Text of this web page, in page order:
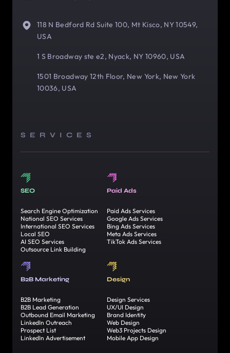
118 N Bedford Rd Suite 100, Mt Kisco, NY 10549,
USA
1 S Broadway ste e2, Nyack, NY 10960, USA
1501 Broadway 12th Floor, New York, New York
10036, USA
SERVICES
SEO
Search Engine Optimization
National SEO Services
International SEO Services
Local SEO
AI SEO Services
Outsource Link Building
Paid Ads
Paid Ads Services
Google Ads Services
Bing Ads Services
Meta Ads Services
TikTok Ads Services
B2B Marketing
B2B Marketing
B2B Lead Generation
Outbound Email Marketing
LinkedIn Outreach
Prospect List
LinkedIn Advertisement
Design
Design Services
UX/UI Design
Brand Identity
Web Design
Web3 Projects Design
Mobile App Design